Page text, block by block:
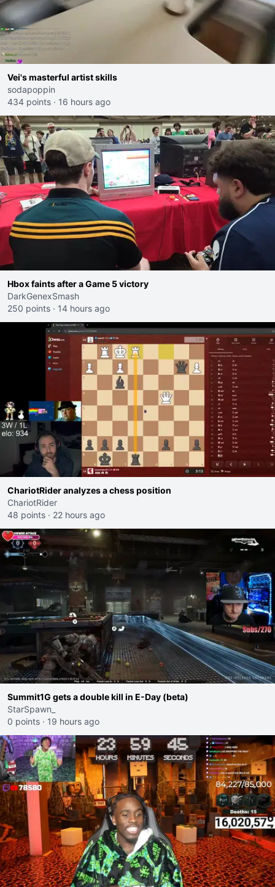
Vei's masterful artist skills
sodapoppin
434 points · 16 hours ago
Hbox faints after a Game 5 victory
DarkGenexSmash
250 points · 14 hours ago
ChariotRider analyzes a chess position
ChariotRider
48 points · 22 hours ago
Summit1G gets a double kill in E-Day (beta)
StarSpawn_
0 points · 19 hours ago